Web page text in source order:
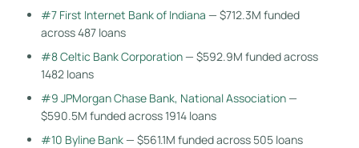
#7 First Internet Bank of Indiana — $712.3M funded
across 487 loans
#8 Celtic Bank Corporation— $592.9M funded across
1482 loans
#9 JPMorgan Chase Bank, National Association—
$590.5M funded across 1914 loans
#10 Byline Bank— $561.1M funded across 505 loans